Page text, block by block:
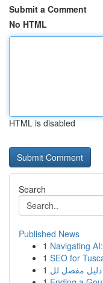
Submit a Comment
No HTML
HTML is disabled
Search
Published News
1 Navigating
1 SEO for
1